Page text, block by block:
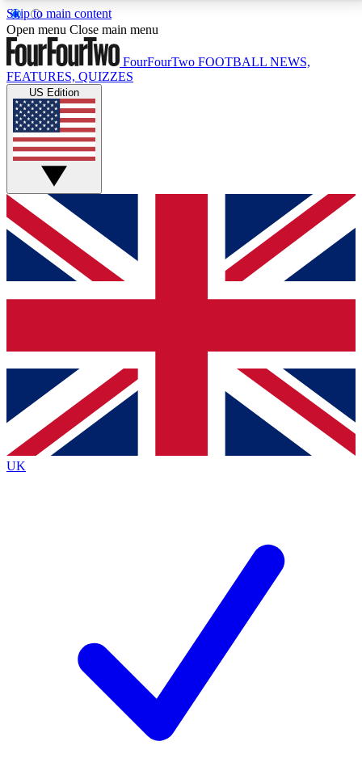
Skip to main content
17
MEMBER FEATURESACCESS AVAILABLE
Live Q&A Sessions
Weekly interactive sessions
GET CLUB ACCESS QUICK
For the quickest way to join, simply enter your email
below and get access. We will send a confirmation
and sign you up to our newsletter to keep you
Contact me with news and offers from other Future
brands
By submitting your information you agree to the Terms & Conditionsand
Privacy
Policyand are aged 16 or over.
Open menu Close main menu
FourFourTwo FOOTBALL NEWS,
FEATURES, QUIZZES
US Edition
UK